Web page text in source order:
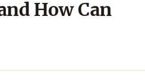
How Can